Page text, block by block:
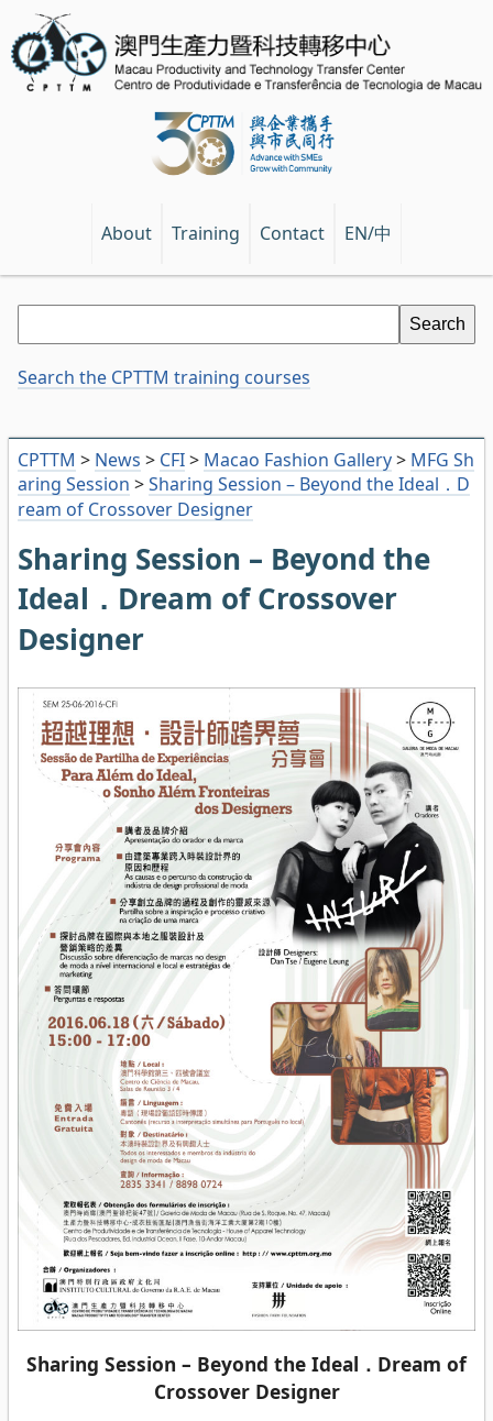
About Training Contact EN/中
CPTTM > News > CFI> Macao Fashion Gallery> MFG Sh
aring Session >Sharing Session – Beyond the Ideal．D
ream of Crossover Designer
Sharing Session – Beyond the
Ideal．Dream of Crossover
Designer
Sharing Session – Beyond the Ideal．Dream of
Crossover Designer
Search the CPTTM training courses